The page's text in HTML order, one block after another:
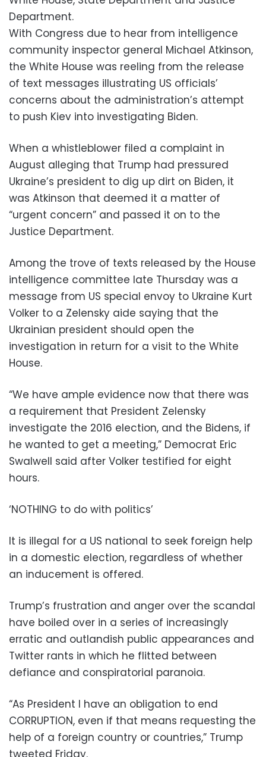
Department.
With Congress due to hear from intelligence
community inspector general Michael Atkinson,
the White House was reeling from the release
of text messages illustrating US officials’
concerns about the administration’s attempt
to push Kiev into investigating Biden.
When a whistleblower filed a complaint in
August alleging that Trump had pressured
Ukraine’s president to dig up dirt on Biden, it
was Atkinson that deemed it a matter of
“urgent concern” and passed it on to the
Justice Department.
Among the trove of texts released by the House
intelligence committee late Thursday was a
message from US special envoy to Ukraine Kurt
Volker to a Zelensky aide saying that the
Ukrainian president should open the
investigation in return for a visit to the White
House.
“We have ample evidence now that there was
a requirement that President Zelensky
investigate the 2016 election, and the Bidens, if
he wanted to get a meeting,” Democrat Eric
Swalwell said after Volker testified for eight
hours.
‘NOTHING to do with politics’
It is illegal for a US national to seek foreign help
in a domestic election, regardless of whether
an inducement is offered.
Trump’s frustration and anger over the scandal
have boiled over in a series of increasingly
erratic and outlandish public appearances and
Twitter rants in which he flitted between
defiance and conspiratorial paranoia.
“As President I have an obligation to end
CORRUPTION, even if that means requesting the
help of a foreign country or countries,” Trump